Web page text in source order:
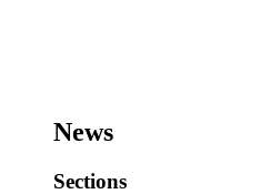
News
Sections